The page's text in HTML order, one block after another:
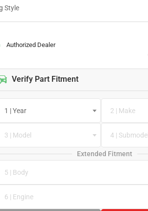
Style
Authorized Dealer
Verify Part Fitment
1 | Year 2 | Make
3 | Model 4 | Submodel
Extended Fitment
5 | Body
6 | Engine